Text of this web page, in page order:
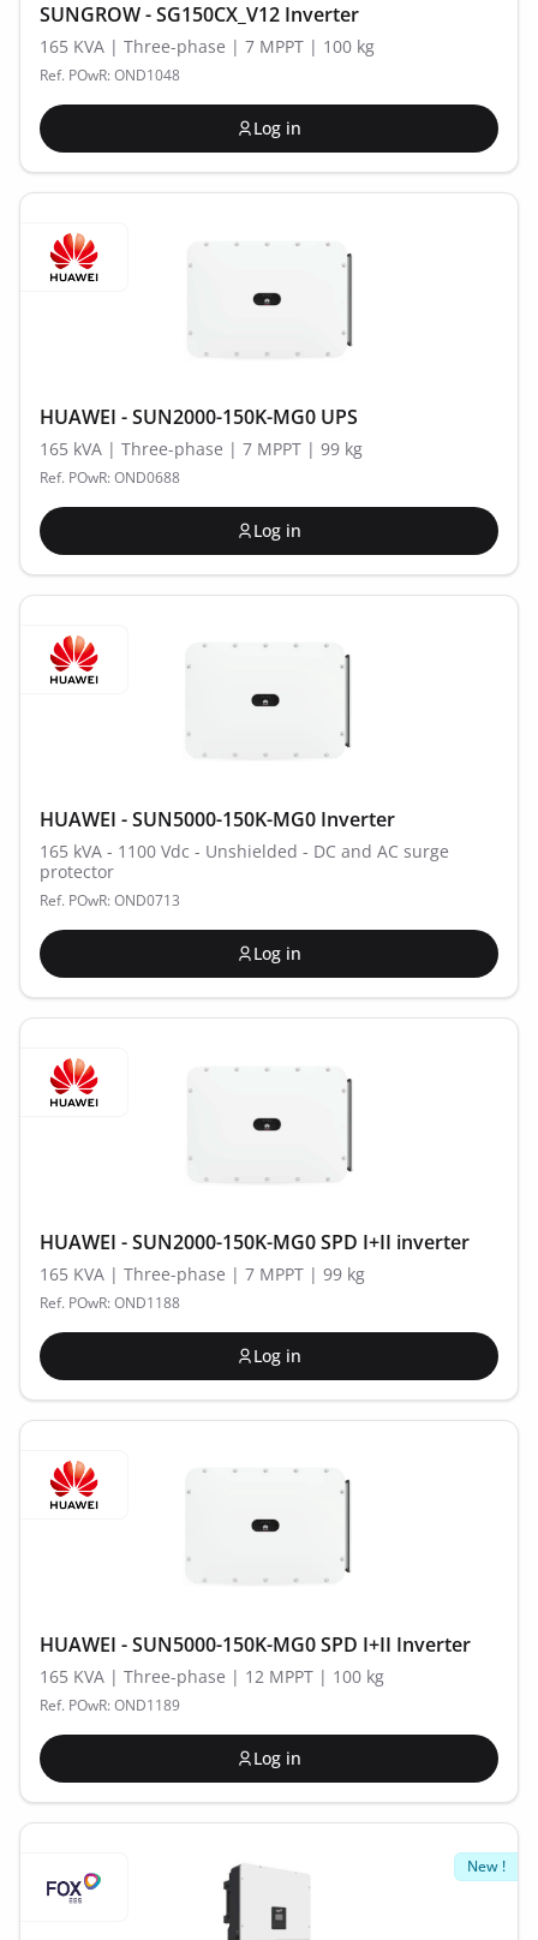
SUNGROW - SG150CX_V12 Inverter
165 KVA | Three-phase | 7 MPPT | 100 kg
Ref. POwR: OND1048
Log in
HUAWEI - SUN2000-150K-MG0 UPS
165 kVA | Three-phase | 7 MPPT | 99 kg
Ref. POwR: OND0688
Log in
HUAWEI - SUN5000-150K-MG0 Inverter
165 kVA - 1100 Vdc - Unshielded - DC and AC surge
protector
Ref. POwR: OND0713
Log in
HUAWEI - SUN2000-150K-MG0 SPD I+II inverter
165 KVA | Three-phase | 7 MPPT | 99 kg
Ref. POwR: OND1188
Log in
HUAWEI - SUN5000-150K-MG0 SPD I+II Inverter
165 KVA | Three-phase | 12 MPPT | 100 kg
Ref. POwR: OND1189
Log in
New !